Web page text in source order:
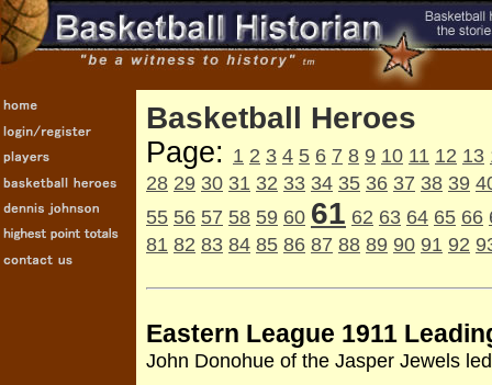
Basketball Heroes
Page: 1 2 3 4 5 6 7 8 9 10 11 12 13
28 29 30 31 32 33 34 35 36 37 38 39
55 56 57 58 59 60 61 62 63 64 65 66
81 82 83 84 85 86 87 88 89 90 91 92
Eastern League 1911
John Donohue of the Jasper Jewels